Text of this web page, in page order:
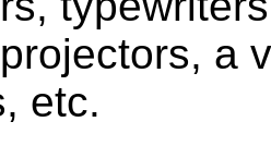
a
etc.